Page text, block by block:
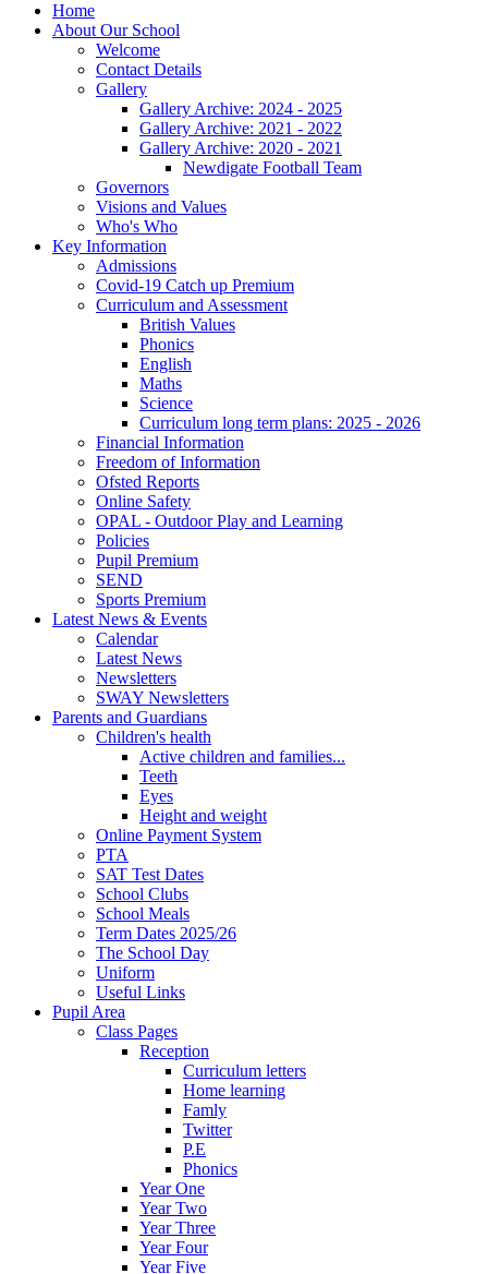
Home
About Our School
Welcome
Contact Details
Gallery
Gallery Archive: 2024 - 2025
Gallery Archive: 2021 - 2022
Gallery Archive: 2020 - 2021
Newdigate Football Team
Governors
Visions and Values
Who's Who
Key Information
Admissions
Covid-19 Catch up Premium
Curriculum and Assessment
British Values
Phonics
English
Maths
Science
Curriculum long term plans: 2025 - 2026
Financial Information
Freedom of Information
Ofsted Reports
Online Safety
OPAL - Outdoor Play and Learning
Policies
Pupil Premium
SEND
Sports Premium
Latest News & Events
Calendar
Latest News
Newsletters
SWAY Newsletters
Parents and Guardians
Children's health
Active children and families...
Teeth
Eyes
Height and weight
Online Payment System
PTA
SAT Test Dates
School Clubs
School Meals
Term Dates 2025/26
The School Day
Uniform
Useful Links
Pupil Area
Class Pages
Reception
Curriculum letters
Home learning
Famly
Twitter
P.E
Phonics
Year One
Year Two
Year Three
Year Four
Year Five